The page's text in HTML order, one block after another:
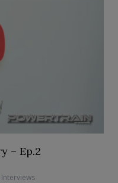
– Ep.2
Interviews